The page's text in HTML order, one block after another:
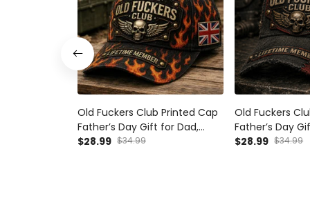
Old Fuckers Club Printed Cap
Father’s Day Gift for Dad,
Flame Skull Wings UK Flag Hat,
$28.99 $34.99
Old Fuckers
Father’s Day
Grandpa, Skull
$28.99 $34.99